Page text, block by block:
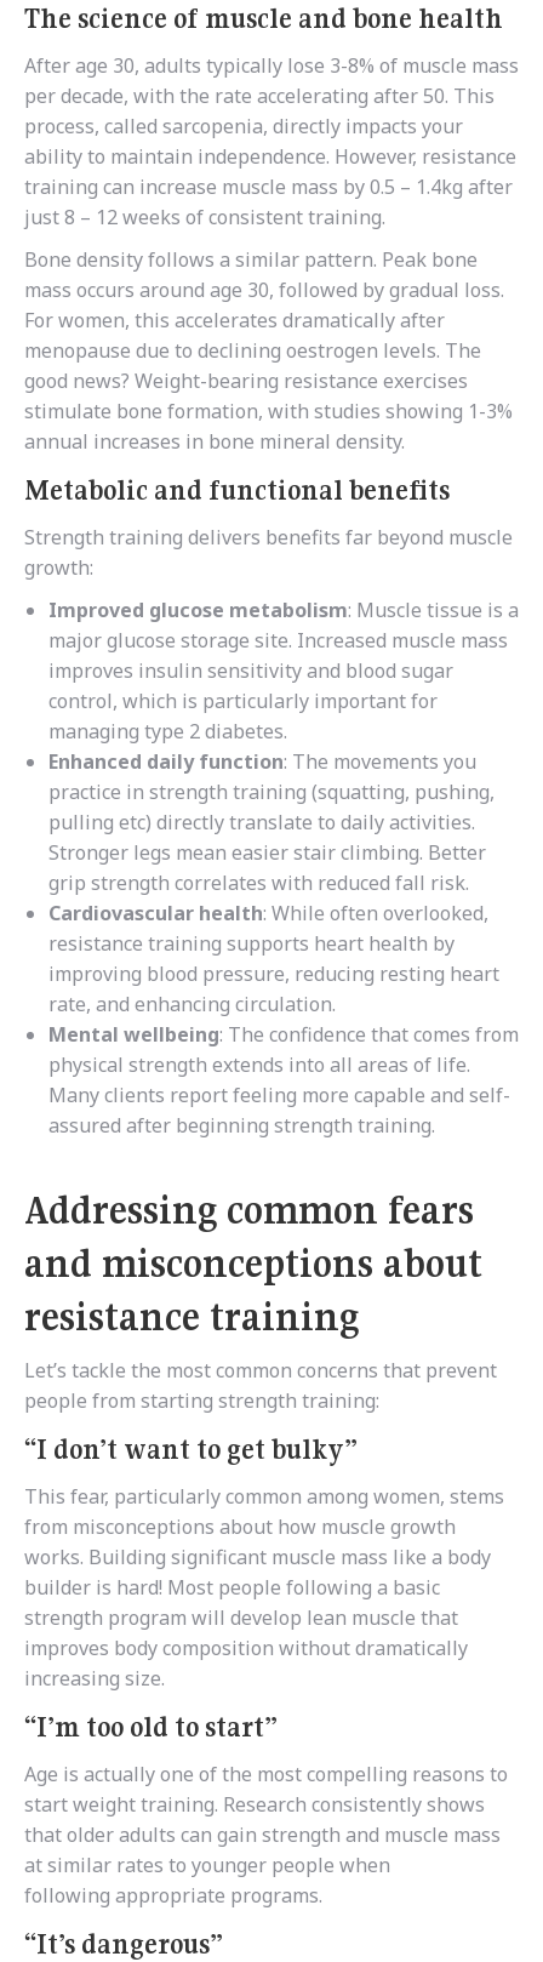
The science of muscle and bone health
After age 30, adults typically lose 3-8% of muscle mass
per decade, with the rate accelerating after 50. This
process, called sarcopenia, directly impacts your
ability to maintain independence. However, resistance
training can increase muscle mass by 0.5 – 1.4kg after
just 8 – 12 weeks of consistent training.
Bone density follows a similar pattern. Peak bone
mass occurs around age 30, followed by gradual loss.
For women, this accelerates dramatically after
menopause due to declining oestrogen levels. The
good news? Weight-bearing resistance exercises
stimulate bone formation, with studies showing 1-3%
annual increases in bone mineral density.
Metabolic and functional benefits
Strength training delivers benefits far beyond muscle
growth:
Improved glucose metabolism: Muscle tissue is a
major glucose storage site. Increased muscle mass
improves insulin sensitivity and blood sugar
control, which is particularly important for
managing type 2 diabetes.
Enhanced daily function: The movements you
practice in strength training (squatting, pushing,
pulling etc) directly translate to daily activities.
Stronger legs mean easier stair climbing. Better
grip strength correlates with reduced fall risk.
Cardiovascular health: While often overlooked,
resistance training supports heart health by
improving blood pressure, reducing resting heart
rate, and enhancing circulation.
Mental wellbeing: The confidence that comes from
physical strength extends into all areas of life.
Many clients report feeling more capable and self-
assured after beginning strength training.
Addressing common fears
and misconceptions about
resistance training
Let’s tackle the most common concerns that prevent
people from starting strength training:
“I don’t want to get bulky”
This fear, particularly common among women, stems
from misconceptions about how muscle growth
works. Building significant muscle mass like a body
builder is hard! Most people following a basic
strength program will develop lean muscle that
improves body composition without dramatically
increasing size.
“I’m too old to start”
Age is actually one of the most compelling reasons to
start weight training. Research consistently shows
that older adults can gain strength and muscle mass
at similar rates to younger people when
following appropriate programs.
“It’s dangerous”